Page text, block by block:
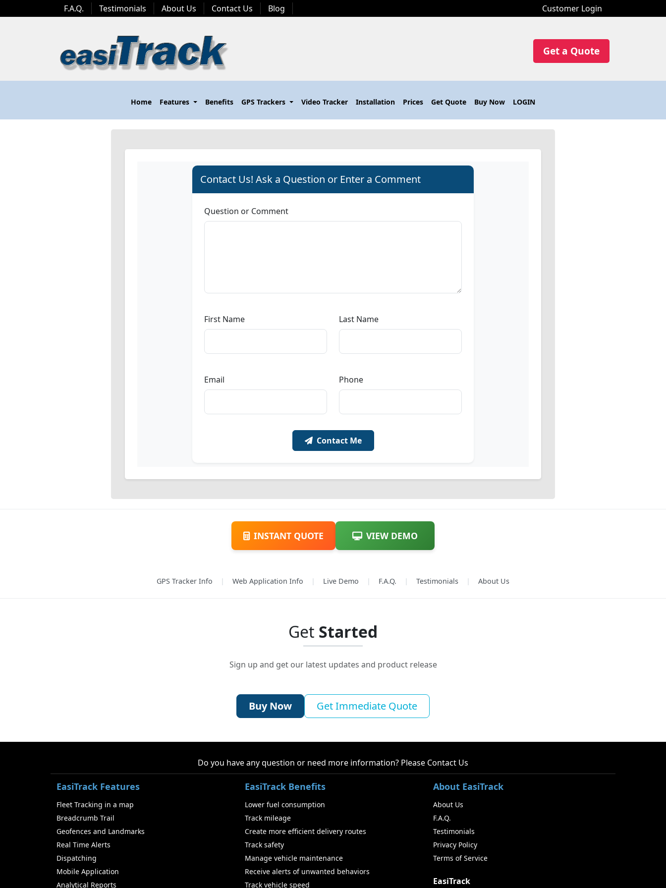
F.A.Q. Testimonials About Us Contact Us Blog Customer Login
Get a Quote
Home Features Benefits GPS Trackers Video Tracker Installation Prices Get Quote Buy Now LOGIN
Contact Us! Ask a Question or Enter a Comment
Question or Comment
First Name Last Name
Email Phone
Contact Me
INSTANT QUOTE VIEW DEMO
GPS Tracker Info | Web Application Info | Live Demo | F.A.Q. | Testimonials | About Us
Get Started
Sign up and get our latest updates and product release
Buy Now Get Immediate Quote
Do you have any question or need more information? Please Contact Us
EasiTrack Features
Fleet Tracking in a map
Breadcrumb Trail
Geofences and Landmarks
Real Time Alerts
Dispatching
Mobile Application
Analytical Reports
EasiTrack Benefits
Lower fuel consumption
Track mileage
Create more efficient delivery routes
Track safety
Manage vehicle maintenance
Receive alerts of unwanted behaviors
Track vehicle speed
About EasiTrack
About Us
F.A.Q.
Testimonials
Privacy Policy
Terms of Service
EasiTrack